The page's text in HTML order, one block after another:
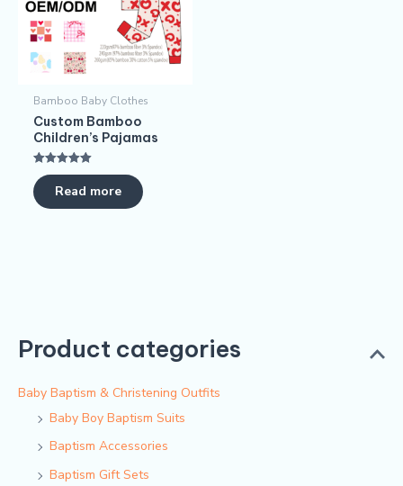
Product categories
Baby Baptism & Christening Outfits
Baby Boy Baptism Suits
Baptism Accessories
Baptism Gift Sets
Bamboo Baby Clothes
Custom Bamboo
Children’s Pajamas​
Rated
5.00
out of 5Read more